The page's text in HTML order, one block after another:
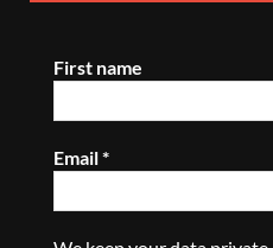
First name
Email*